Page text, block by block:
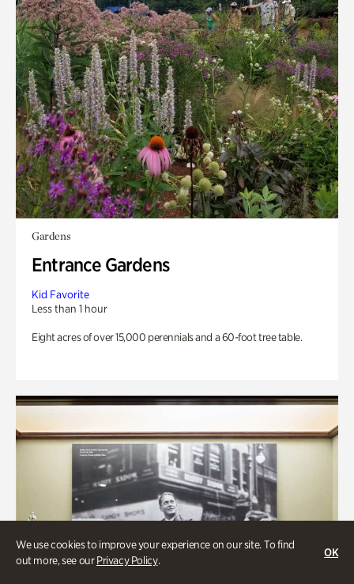
We use cookies to improve your experience on our site. To find
out more, see ourPrivacy Policy.
OK
Gardens
Entrance Gardens
Kid Favorite
Less than 1 hour
Eight acres of over 15,000 perennials and a 60-foot tree table.